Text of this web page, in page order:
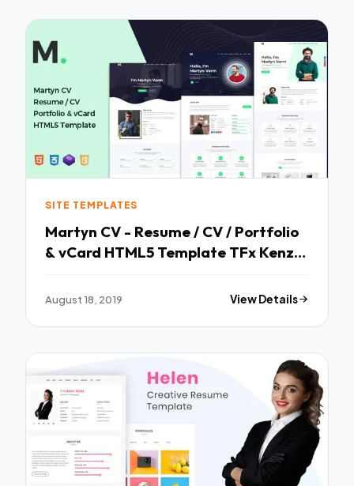
SITE TEMPLATES
Martyn CV - Resume / CV / Portfolio
& vCard HTML5 Template TFx Kenzie
August 18, 2019 View Details